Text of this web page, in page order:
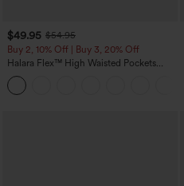
$49.95 $54.95
Buy 2, 10% Off | Buy 3, 20% Off
Halara Flex™ High Waisted Pockets
Rolled Hem Wide Leg Washed Casual
Jeans